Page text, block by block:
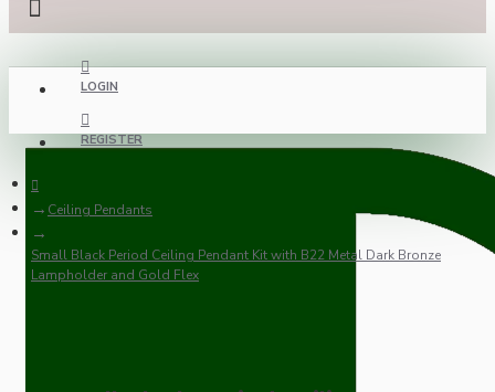
LOGIN
REGISTER
Ceiling Pendants
Small Black Period Ceiling Pendant Kit with B22 Metal Dark Bronze
Lampholder and Gold Flex